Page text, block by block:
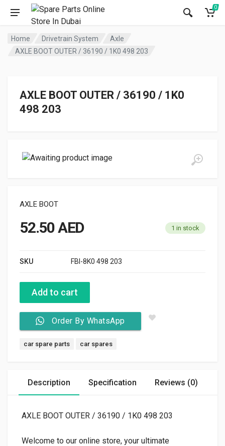
0
Home Drivetrain System
Axle
AXLE BOOT OUTER / 36190 / 1K0 498 203
AXLE BOOT OUTER / 36190 / 1K0
498 203
AXLE BOOT
52.50AED 1 in stock
SKU FBI-8K0 498 203
Add to cart
Order By WhatsApp
Tags:
car spare parts car spares
Description Specification Reviews (0)
AXLE BOOT OUTER / 36190 / 1K0 498 203
Welcome to our online store, your ultimate